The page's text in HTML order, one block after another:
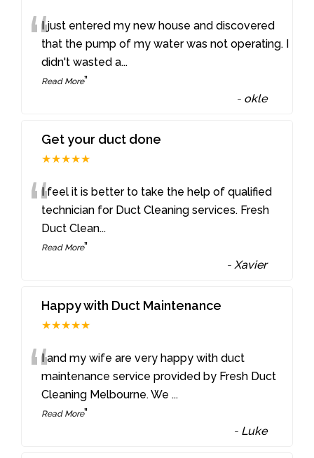
“I just entered my new house and discovered
that the pump of my water was not operating. I
didn't wasted a...
Read More”
- okle
Get your duct done
★★★★★
“I feel it is better to take the help of qualified
technician for Duct Cleaning services. Fresh
Duct Clean...
Read More”
-Xavier
Happy with Duct Maintenance
★★★★★
“I and my wife are very happy with duct
maintenance service provided by Fresh Duct
Cleaning Melbourne. We ...
Read More”
- Luke